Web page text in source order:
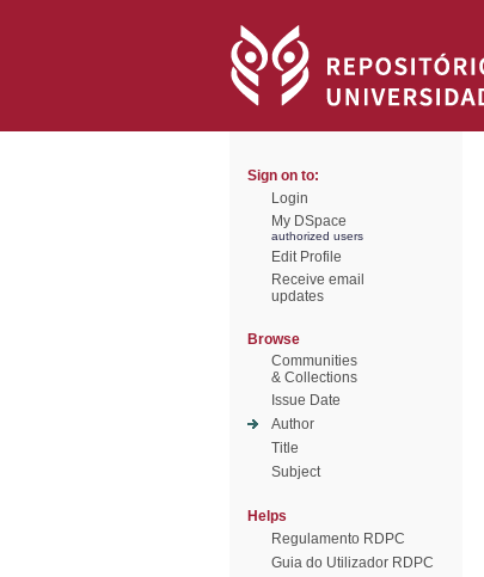
Sign on to:
Login
My DSpace
authorized users
Edit Profile
Receive email
updates
Browse
Communities
& Collections
Issue Date
Author
Title
Subject
Helps
Regulamento RDPC
Guia do Utilizador RDPC